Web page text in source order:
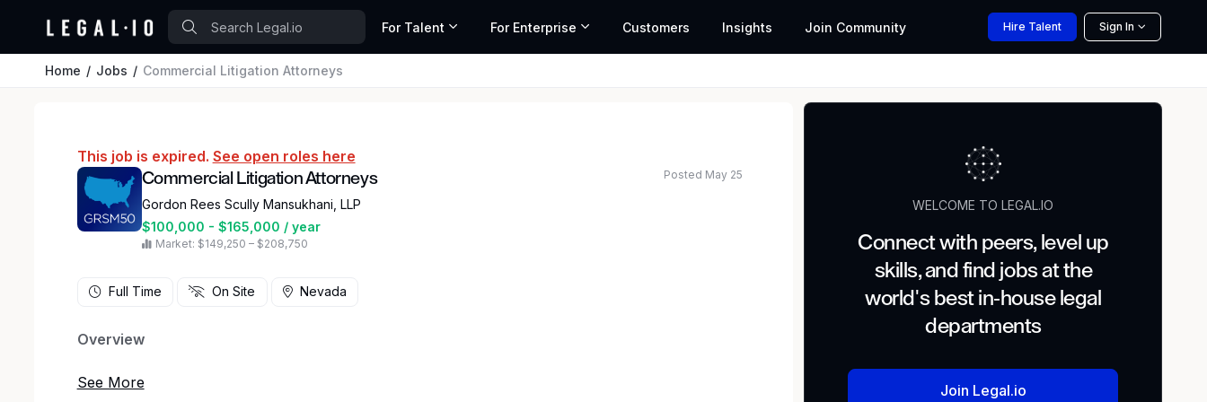
For Talent For Enterprise Customers Insights Join Community Hire Talent Sign In
Home Jobs Commercial Litigation Attorneys
This job is expired. See open roles here
Commercial Litigation Attorneys
Gordon Rees Scully Mansukhani, LLP
$100,000 - $165,000 / year
Market: $149,250 – $208,750
Posted May 25
Full Time On Site Nevada
Overview
Gordon Rees Scully Mansukhani, a national law firm with offices in all 50 States, has immediate
WELCOME TO LEGAL.IO
Connect with peers, level up
skills, and find jobs at the
world's best in-house legal
departments
Join Legal.io